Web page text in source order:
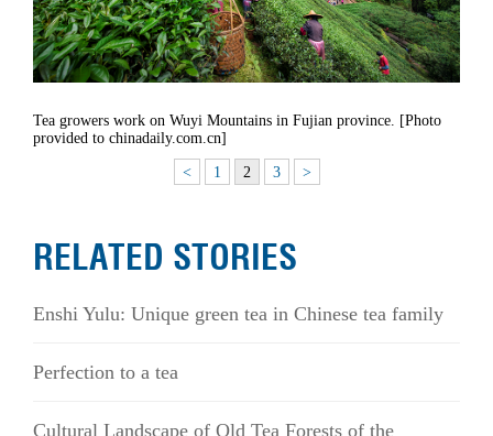
Tea growers work on Wuyi Mountains in Fujian province. [Photo
provided to chinadaily.com.cn]
< 1 2 3 >
RELATED STORIES
Enshi Yulu: Unique green tea in Chinese tea family
Perfection to a tea
Cultural Landscape of Old Tea Forests of the